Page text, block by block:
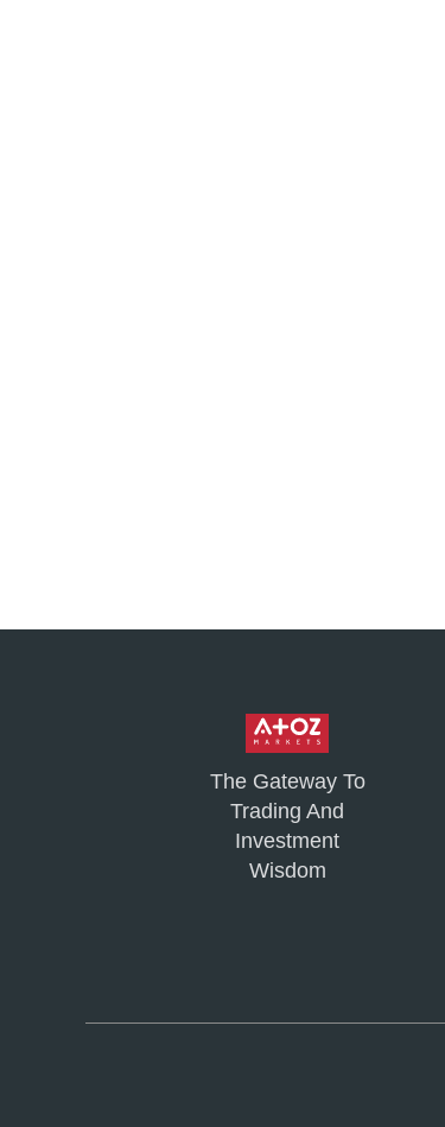
The Gateway To
Trading And
Investment
Wisdom